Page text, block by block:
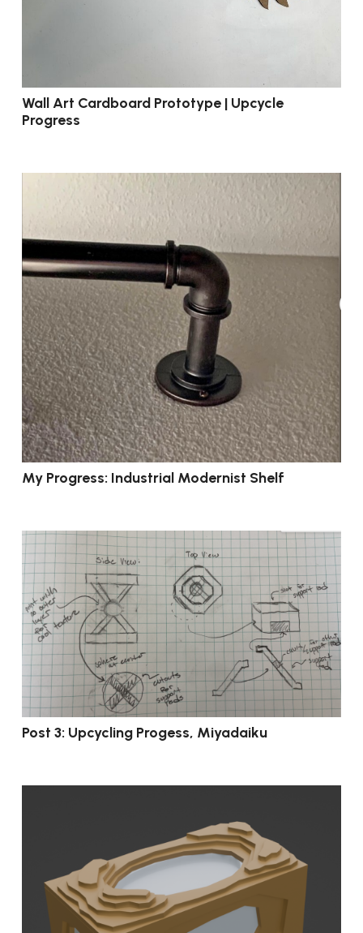
Wall Art Cardboard Prototype | Upcycle
Progress
My Progress: Industrial Modernist Shelf
Post 3: Upcycling Progess, Miyadaiku